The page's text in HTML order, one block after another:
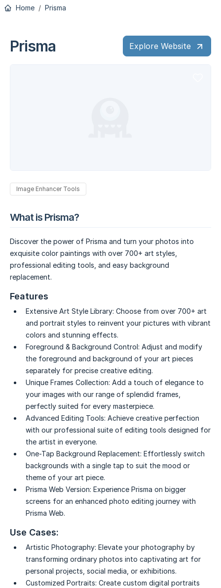
Home Prisma
Prisma Explore Website
Image Enhancer Tools
What is Prisma?
Discover the power of Prisma and turn your photos into
exquisite color paintings with over 700+ art styles,
professional editing tools, and easy background
replacement.
Features
Extensive Art Style Library: Choose from over 700+ art
and portrait styles to reinvent your pictures with vibrant
colors and stunning effects.
Foreground & Background Control: Adjust and modify
the foreground and background of your art pieces
separately for precise creative editing.
Unique Frames Collection: Add a touch of elegance to
your images with our range of splendid frames,
perfectly suited for every masterpiece.
Advanced Editing Tools: Achieve creative perfection
with our professional suite of editing tools designed for
the artist in everyone.
One-Tap Background Replacement: Effortlessly switch
backgrounds with a single tap to suit the mood or
theme of your art piece.
Prisma Web Version: Experience Prisma on bigger
screens for an enhanced photo editing journey with
Prisma Web.
Use Cases:
Artistic Photography: Elevate your photography by
transforming ordinary photos into captivating art for
personal projects, social media, or exhibitions.
Customized Portraits: Create custom digital portraits